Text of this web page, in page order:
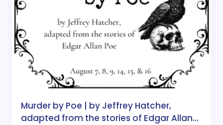
Murder by Poe | by Jeffrey Hatcher,
adapted from the stories of Edgar Allan